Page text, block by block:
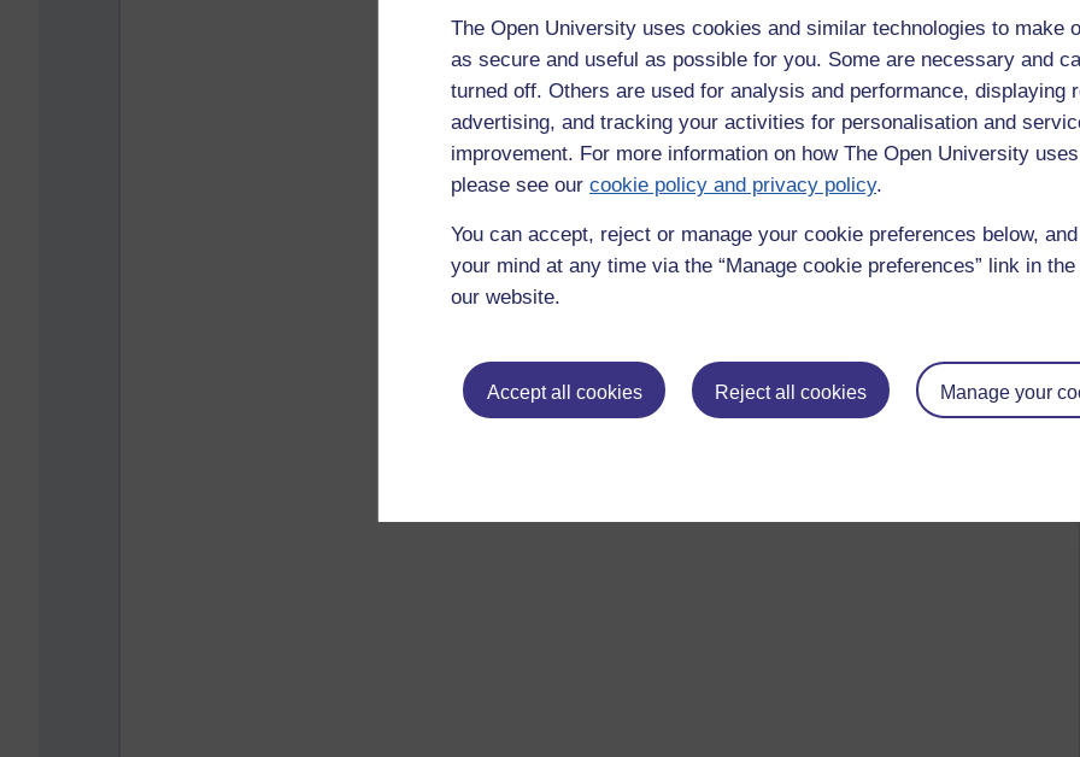
The Open University uses cookies and similar technologies to make
as secure and useful as possible for you. Some are necessary and
turned off. Others are used for analysis and performance, displaying
advertising, and tracking your activities for personalisation and
improvement. For more information on how The Open University
please see our cookie policy and privacy policy.
You can accept, reject or manage your cookie preferences below,
your mind at any time via the “Manage cookie preferences” link in
our website.
Accept all cookies Reject all cookies Manage your